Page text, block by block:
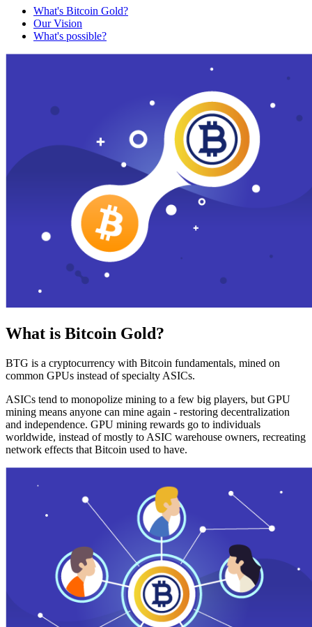
What's Bitcoin Gold?
Our Vision
What's possible?
What is Bitcoin Gold?
BTG is a cryptocurrency with Bitcoin fundamentals, mined on
common GPUs instead of specialty ASICs.
ASICs tend to monopolize mining to a few big players, but GPU
mining means anyone can mine again - restoring decentralization
and independence. GPU mining rewards go to individuals
worldwide, instead of mostly to ASIC warehouse owners, recreating
network effects that Bitcoin used to have.